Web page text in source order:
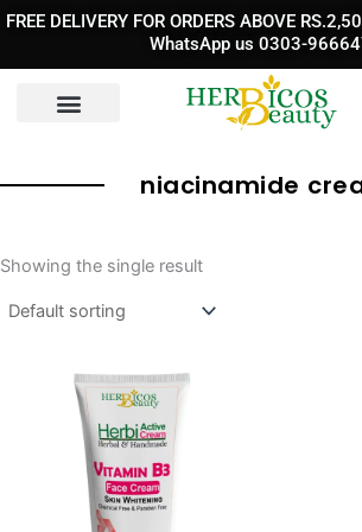
Skip
content
FREE DELIVERY FOR ORDERS ABOVE
WhatsApp us 0303-
niacinamide
Showing the single result